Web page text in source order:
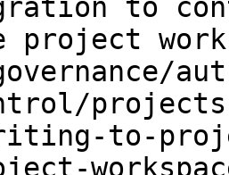
to
project
to-